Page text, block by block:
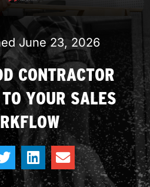
June 23, 2026
CONTRACTOR
YOUR SALES